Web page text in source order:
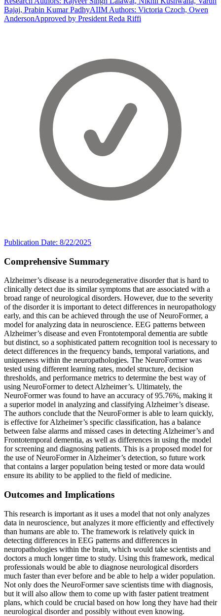
Bajaj, Prabin Kumar PadhyAIIM Authors: Victoria Czoch, Owen
AndersonApproved by President Reda Riffi
Publication Date: 8/22/2025
Comprehensive Summary
Alzheimer’s disease is a neurodegenerative disorder that is hard to
clinically detect due its similar symptoms that are associated with a
broad range of neurological disorders. However, due to the severity
of the disorder it is important to detect differences in neuropathology
early, and this can be achieved through the use of NeuroFormer, a
model for analyzing data in neuroscience. EEG patterns between
Alzheimer’s disease and even Frontotemporal dementia are subtle
but distinct, so a sophisticated pattern recognition tool is necessary to
detect differences in the frequency bands, temporal variations, and
uniqueness within the neuropathologies. The NeuroFormer was
tested using different learning rates, model structure, decision
thresholds, and performance metrics to determine the best way of
using NeuroFormer to detect Alzheimer’s. Ultimately, the
NeuroFormer was found to have an accuracy of 95.76%, making it
a superior model in analyzing and classifying Alzheimer’s disease.
The authors conclude that the NeuroFormer is able to learn quickly,
is effective for Alzheimer’s specific classification, has a balance
between false alarms and missed cases in detecting Alzheimer’s and
Frontotemporal dementia, as well as differences in using the model
for screening and diagnosing patients. This is a proposed model for
the use of NeuroFormer in Alzheimer’s detection, so future work
that contains a larger population being tested or more data would
ensure its ability to be applied to the field of medicine.
Outcomes and Implications
This research is important as it uses a model that not only analyzes
data in neuroscience, but analyzes it more efficiently and effectively
than humans are able to. The framework is relatively quick in
detecting differences in EEG patterns and differences in
neuropathologies within the brain, which would take scientists and
doctors a much longer time to study. Using this framework, medical
professionals would be able to diagnose neurological disorders
much faster than ever before and be able to help a wider population.
Not only does the NeuroFormer save scientists time with diagnosis,
but it will also allow them to come up with faster patient treatment
plans, which could be crucial based on how long they have had their
neurological disorder and possibly without even knowing.